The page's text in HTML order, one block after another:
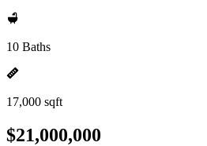
10 Baths
17,000 sqft
$21,000,000